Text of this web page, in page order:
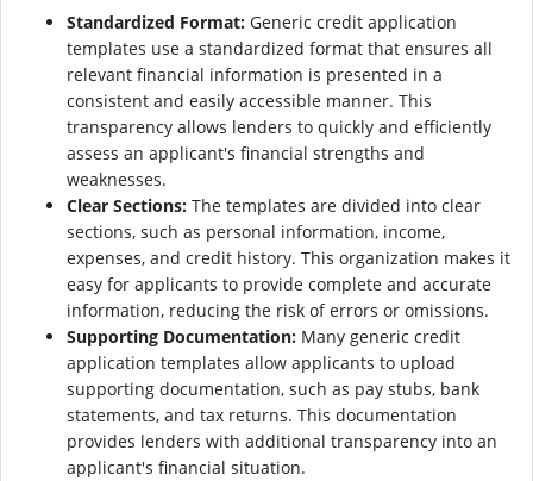
Standardized Format: Generic credit application
templates use a standardized format that ensures all
relevant financial information is presented in a
consistent and easily accessible manner. This
transparency allows lenders to quickly and efficiently
assess an applicant's financial strengths and
weaknesses.
Clear Sections: The templates are divided into clear
sections, such as personal information, income,
expenses, and credit history. This organization makes it
easy for applicants to provide complete and accurate
information, reducing the risk of errors or omissions.
Supporting Documentation: Many generic credit
application templates allow applicants to upload
supporting documentation, such as pay stubs, bank
statements, and tax returns. This documentation
provides lenders with additional transparency into an
applicant's financial situation.